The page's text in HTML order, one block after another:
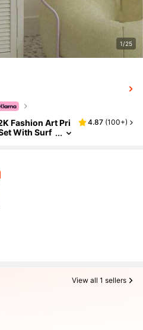
1/25
Fashion Art Pri
With Surf
Bedroom
4.87 (100+)
View all 1 sellers